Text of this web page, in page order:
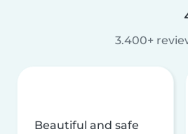
3.400+
Beautiful and safe